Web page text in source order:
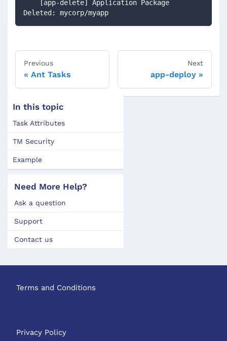
Deleted: mycorp/myapp
Previous
Ant Tasks
Next
app-deploy
In this topic
Task Attributes
TM Security
Example
Need More Help?
Ask a question
Support
Contact us
Terms and Conditions
Privacy Policy